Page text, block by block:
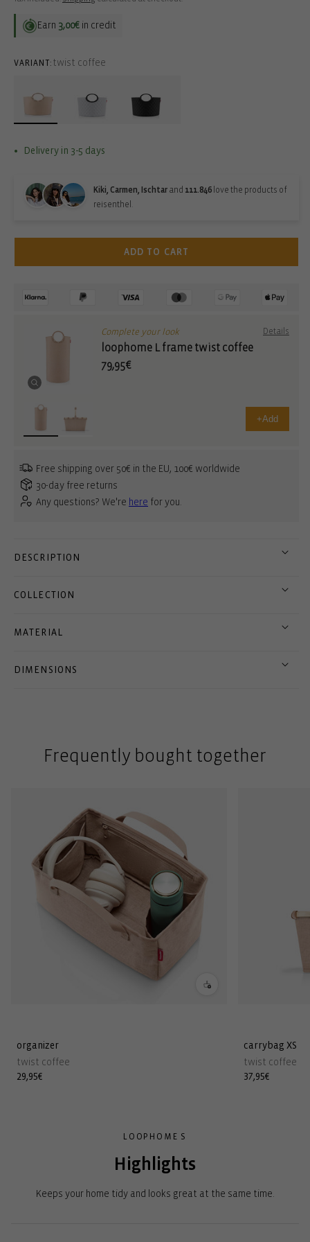
Earn 3,00€ in credit
VARIANT: twist coffee
Delivery in 3-5 days
Kiki, Carmen, Ischtar and 111.846 love the products of
reisenthel.
ADD TO CART
Complete your look Details
loophome L frame twist coffee
79,95€
+Add
Free shipping over 50€ in the EU, 100€ worldwide
30-day free returns
Any questions? We're here for you.
DESCRIPTION
COLLECTION
MATERIAL
DIMENSIONS
Frequently bought together
organizer
twist coffee
Regular
29,95€
carrybag XS
twist coffee
Regular
37,95€
LOOPHOME S
Highlights
Keeps your home tidy and looks great at the same time.